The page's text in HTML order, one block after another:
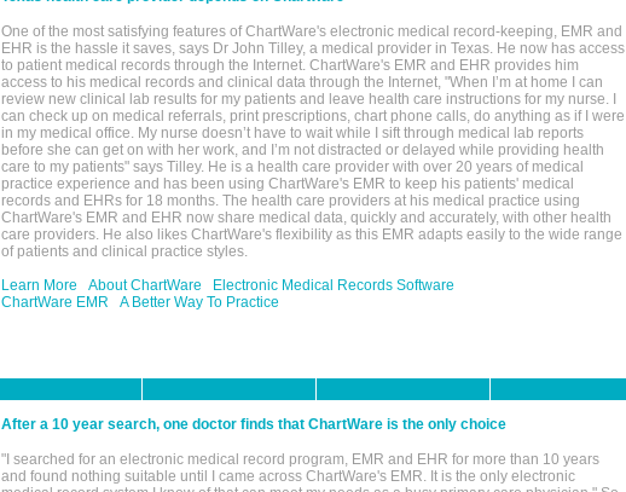
One of the most satisfying features of ChartWare's electronic medical record-keeping, EMR and
EHR is the hassle it saves, says Dr John Tilley, a medical provider in Texas. He now has access
to patient medical records through the Internet. ChartWare's EMR and EHR provides him
access to his medical records and clinical data through the Internet, "When I’m at home I can
review new clinical lab results for my patients and leave health care instructions for my nurse. I
can check up on medical referrals, print prescriptions, chart phone calls, do anything as if I were
in my medical office. My nurse doesn’t have to wait while I sift through medical lab reports
before she can get on with her work, and I’m not distracted or delayed while providing health
care to my patients" says Tilley. He is a health care provider with over 20 years of medical
practice experience and has been using ChartWare's EMR to keep his patients' medical
records and EHRs for 18 months. The health care providers at his medical practice using
ChartWare's EMR and EHR now share medical data, quickly and accurately, with other health
care providers. He also likes ChartWare's flexibility as this EMR adapts easily to the wide range
of patients and clinical practice styles.
Learn More
About ChartWare
Electronic Medical Records Software
ChartWare EMR
A Better Way To Practice
After a 10 year search, one doctor finds that ChartWare is the only choice
"I searched for an electronic medical record program, EMR and EHR for more than 10 years
and found nothing suitable until I came across ChartWare's EMR. It is the only electronic